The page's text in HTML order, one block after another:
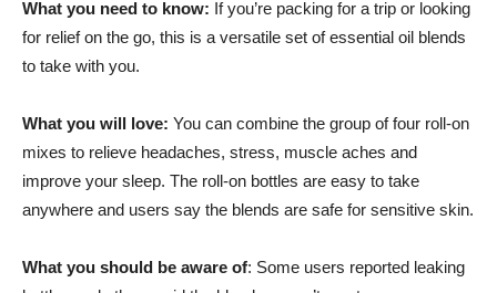
What you need to know: If you’re packing for a trip or looking
for relief on the go, this is a versatile set of essential oil blends
to take with you.
What you will love: You can combine the group of four roll-on
mixes to relieve headaches, stress, muscle aches and
improve your sleep. The roll-on bottles are easy to take
anywhere and users say the blends are safe for sensitive skin.
What you should be aware of: Some users reported leaking